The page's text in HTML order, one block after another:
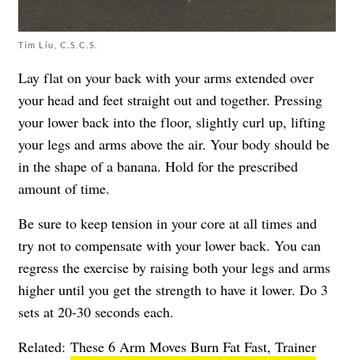
Tim Liu, C.S.C.S.
Lay flat on your back with your arms extended over
your head and feet straight out and together. Pressing
your lower back into the floor, slightly curl up, lifting
your legs and arms above the air. Your body should be
in the shape of a banana. Hold for the prescribed
amount of time.
Be sure to keep tension in your core at all times and
try not to compensate with your lower back. You can
regress the exercise by raising both your legs and arms
higher until you get the strength to have it lower. Do 3
sets at 20-30 seconds each.
Related: These 6 Arm Moves Burn Fat Fast, Trainer